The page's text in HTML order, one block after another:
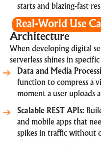
starts and blazing-fast
Real-World Use
Architecture
When developing digital
serverless shines in specific
Data and Media
function to compress a
moment a user uploads
Scalable REST APIs:
and mobile apps that
spikes in traffic without